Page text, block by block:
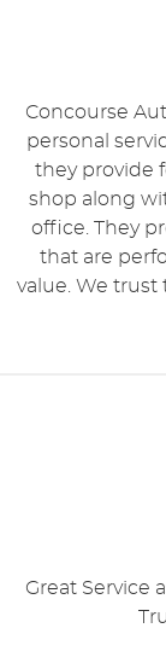
Concourse
personal
they provide
shop along
office. They
that are
value. We trust
Great Service